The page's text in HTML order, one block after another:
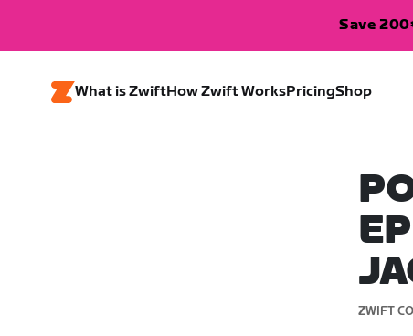
Save
What is ZwiftHow Zwift WorksPricingShop
ZWIFT